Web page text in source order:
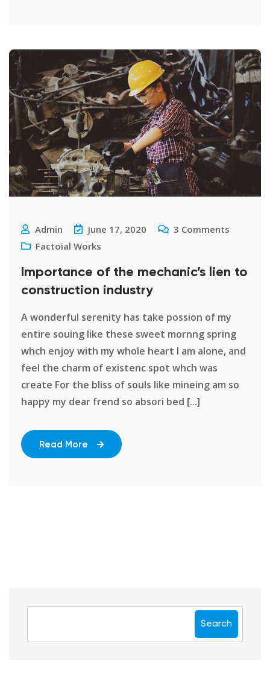
Admin June 17, 2020 3 Comments
Factoial Works
Importance of the mechanic’s lien to
construction industry
A wonderful serenity has take possion of my
entire souing like these sweet mornng spring
whch enjoy with my whole heart I am alone, and
feel the charm of existenc spot whch was
create For the bliss of souls like mineing am so
happy my dear frend so absori bed [...]
Read More
Search